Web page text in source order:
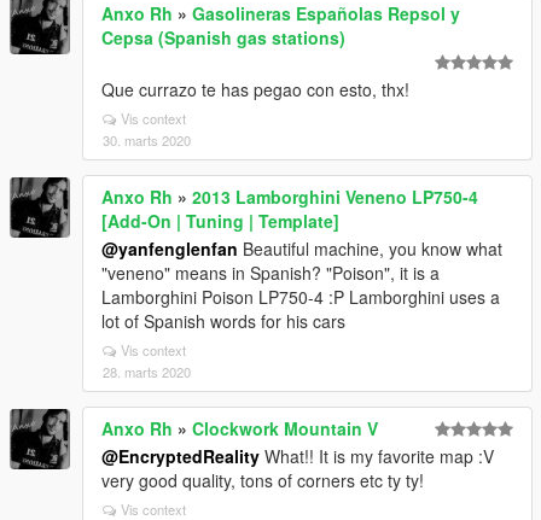
Anxo Rh » Gasolineras Españolas Repsol y
Cepsa (Spanish gas stations)
Que currazo te has pegao con esto, thx!
Vis context
30. marts 2020
Anxo Rh » 2013 Lamborghini Veneno LP750-4
[Add-On | Tuning | Template]
@yanfenglenfan Beautiful machine, you know what
"veneno" means in Spanish? "Poison", it is a
Lamborghini Poison LP750-4 :P Lamborghini uses a
lot of Spanish words for his cars
Vis context
28. marts 2020
Anxo Rh » Clockwork Mountain V
@EncryptedReality What!! It is my favorite map :V
very good quality, tons of corners etc ty ty!
Vis context